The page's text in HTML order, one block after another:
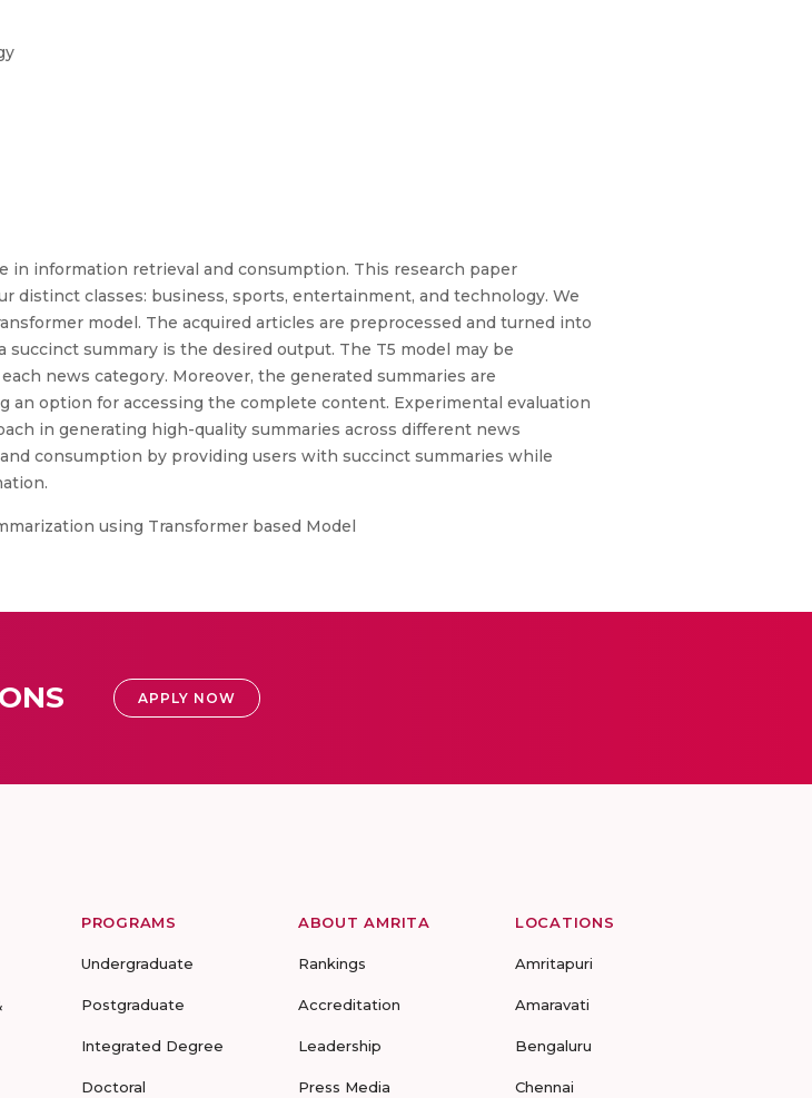
in information retrieval and consumption. This research paper
distinct classes: business, sports, entertainment, and technology. We
model. The acquired articles are preprocessed and turned into
summary is the desired output. The T5 model may be
news category. Moreover, the generated summaries are
option for accessing the complete content. Experimental evaluation
in generating high-quality summaries across different news
consumption by providing users with succinct summaries while
using Transformer based Model
APPLY NOW
PROGRAMS
Undergraduate
Postgraduate
Integrated Degree
Doctoral
ABOUT AMRITA
Rankings
Accreditation
Leadership
Press Media
LOCATIONS
Amritapuri
Amaravati
Bengaluru
Chennai